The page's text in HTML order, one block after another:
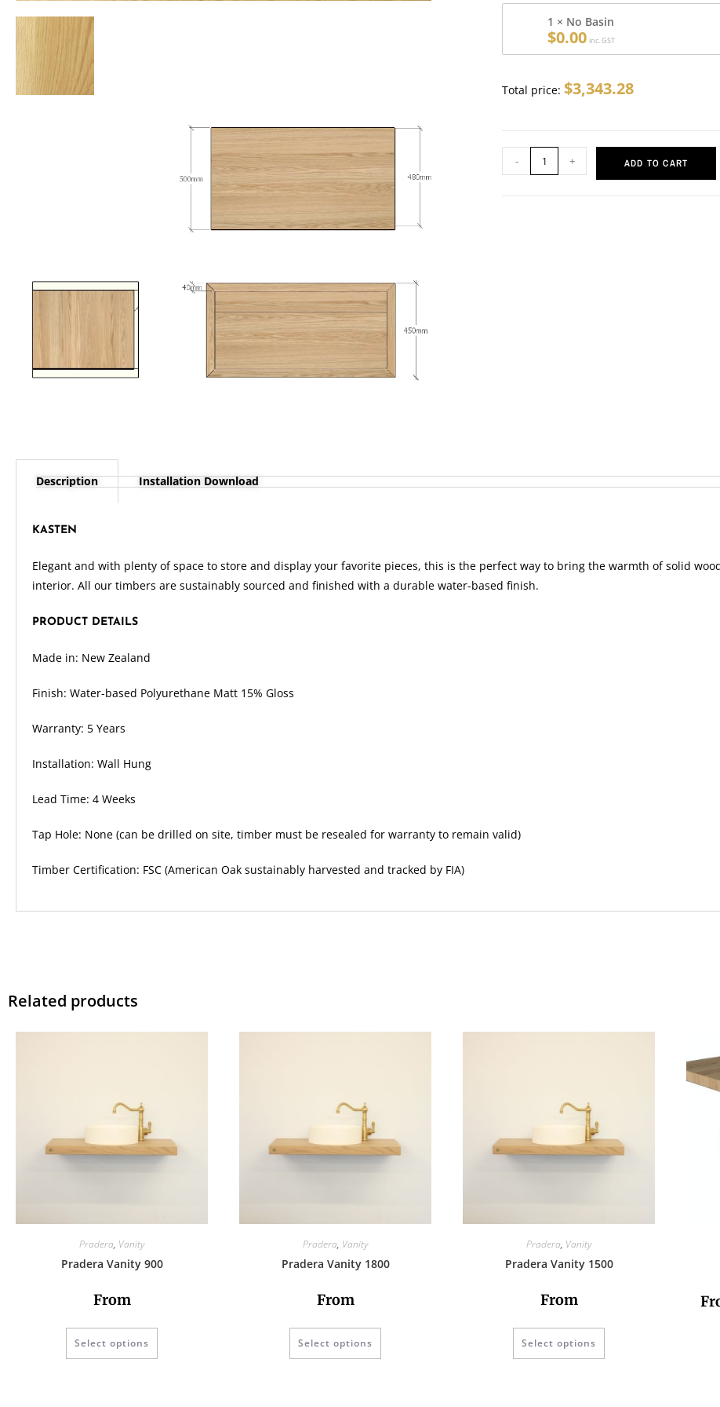
1 × No Basin
$0.00 inc. GST
Total price: $3,343.28
- + ADD TO CART
Description Installation Download
KASTEN
Elegant and with plenty of space to store and display your favorite pieces, this is the perfect way to bring the warmth of solid
interior. All our timbers are sustainably sourced and finished with a durable water-based finish.
PRODUCT DETAILS
Made in: New Zealand
Finish: Water-based Polyurethane Matt 15% Gloss
Warranty: 5 Years
Installation: Wall Hung
Lead Time: 4 Weeks
Tap Hole: None (can be drilled on site, timber must be resealed for warranty to remain valid)
Timber Certification: FSC (American Oak sustainably harvested and tracked by FIA)
Related products
Pradera, Vanity
Pradera Vanity 900
From
Select options
Pradera, Vanity
Pradera Vanity 1800
From
Select options
Pradera, Vanity
Pradera Vanity 1500
From
Select options